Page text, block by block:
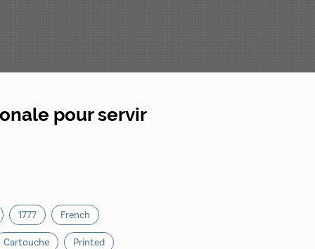
pour servir
1777 French
Cartouche Printed